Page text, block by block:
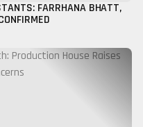
FARRHANA BHATT,